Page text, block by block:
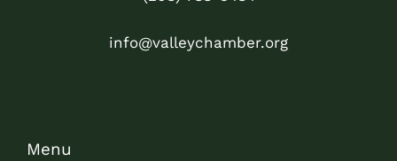
info@valleychamber.org
Menu